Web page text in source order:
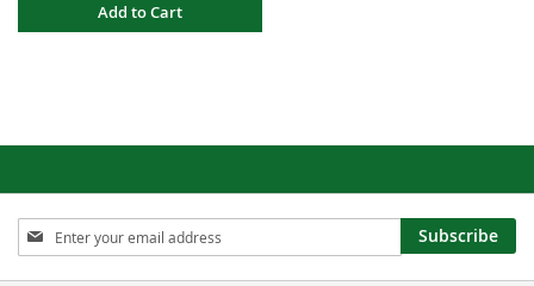
Add to Cart
Sign
Up
for
Subscribe